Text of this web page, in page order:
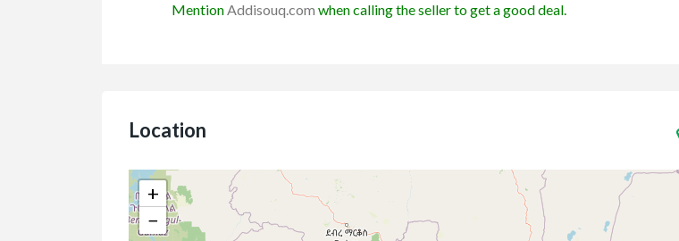
MentionAddisouq.com when calling the seller to get a good deal.
Location
+
−
Real state for Rent
B+G+1 for rent
Vehicles
Hyundai Elantra 2017
ETB3,300,000.00
Cars Vehicles
ETB1,750,000.00